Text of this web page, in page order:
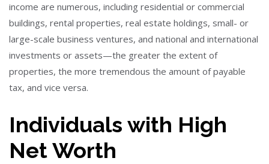
income are numerous, including residential or commercial
buildings, rental properties, real estate holdings, small- or
large-scale business ventures, and national and international
investments or assets—the greater the extent of
properties, the more tremendous the amount of payable
tax, and vice versa.
Individuals with High
Net Worth